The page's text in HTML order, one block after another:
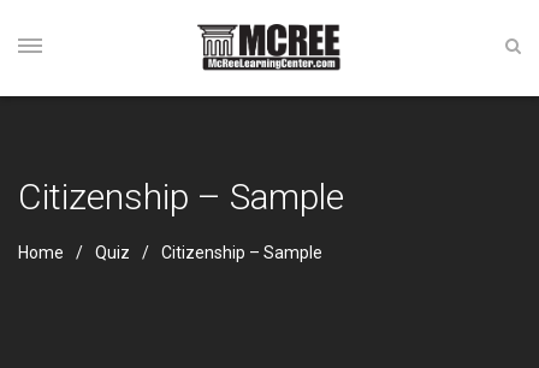
Citizenship – Sample
Home Quiz Citizenship – Sample